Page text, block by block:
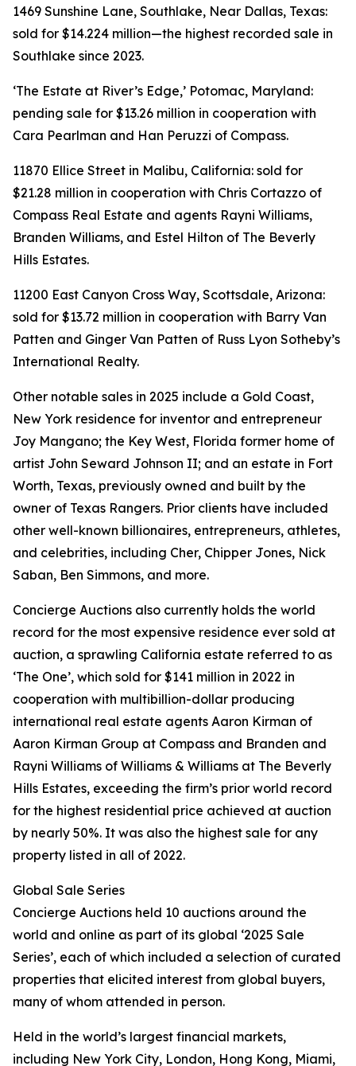
1469 Sunshine Lane, Southlake, Near Dallas, Texas:
sold for $14.224 million—the highest recorded sale in
Southlake since 2023.
‘The Estate at River’s Edge,’ Potomac, Maryland:
pending sale for $13.26 million in cooperation with
Cara Pearlman and Han Peruzzi of Compass.
11870 Ellice Street in Malibu, California: sold for
$21.28 million in cooperation with Chris Cortazzo of
Compass Real Estate and agents Rayni Williams,
Branden Williams, and Estel Hilton of The Beverly
Hills Estates.
11200 East Canyon Cross Way, Scottsdale, Arizona:
sold for $13.72 million in cooperation with Barry Van
Patten and Ginger Van Patten of Russ Lyon Sotheby’s
International Realty.
Other notable sales in 2025 include a Gold Coast,
New York residence for inventor and entrepreneur
Joy Mangano; the Key West, Florida former home of
artist John Seward Johnson II; and an estate in Fort
Worth, Texas, previously owned and built by the
owner of Texas Rangers. Prior clients have included
other well-known billionaires, entrepreneurs, athletes,
and celebrities, including Cher, Chipper Jones, Nick
Saban, Ben Simmons, and more.
Concierge Auctions also currently holds the world
record for the most expensive residence ever sold at
auction, a sprawling California estate referred to as
‘The One’, which sold for $141 million in 2022 in
cooperation with multibillion-dollar producing
international real estate agents Aaron Kirman of
Aaron Kirman Group at Compass and Branden and
Rayni Williams of Williams & Williams at The Beverly
Hills Estates, exceeding the firm’s prior world record
for the highest residential price achieved at auction
by nearly 50%. It was also the highest sale for any
property listed in all of 2022.
Global Sale Series
Concierge Auctions held 10 auctions around the
world and online as part of its global ‘2025 Sale
Series’, each of which included a selection of curated
properties that elicited interest from global buyers,
many of whom attended in person.
Held in the world’s largest financial markets,
including New York City, London, Hong Kong, Miami,